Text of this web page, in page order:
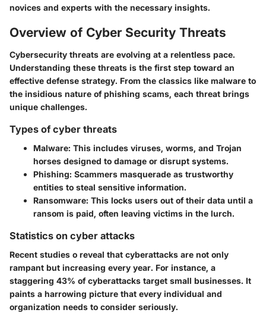
novices and experts with the necessary insights.
Overview of Cyber Security Threats
Cybersecurity threats are evolving at a relentless pace.
Understanding these threats is the first step toward an
effective defense strategy. From the classics like malware to
the insidious nature of phishing scams, each threat brings
unique challenges.
Types of cyber threats
Malware: This includes viruses, worms, and Trojan
horses designed to damage or disrupt systems.
Phishing: Scammers masquerade as trustworthy
entities to steal sensitive information.
Ransomware: This locks users out of their data until a
ransom is paid, often leaving victims in the lurch.
Statistics on cyber attacks
Recent studies o reveal that cyberattacks are not only
rampant but increasing every year. For instance, a
staggering 43% of cyberattacks target small businesses. It
paints a harrowing picture that every individual and
organization needs to consider seriously.